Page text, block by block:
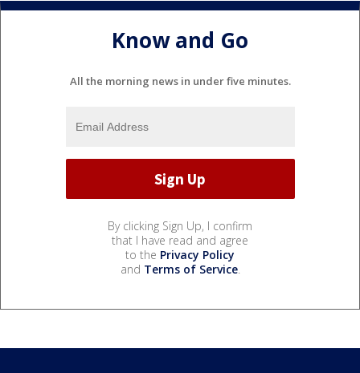
Know and Go
All the morning news in under five minutes.
By clicking Sign Up, I confirm
that I have read and agree
to the Privacy Policy
and Terms of Service.